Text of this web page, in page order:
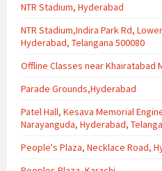
NTR Stadium, Hyderabad
NTR Stadium,Indira Park Rd,
Hyderabad, Telangana 500080
Offline Classes near Khairatabad
Parade Grounds,Hyderabad
Patel Hall, Kesava Memorial
Narayanguda, Hyderabad,
People's Plaza, Necklace Road,